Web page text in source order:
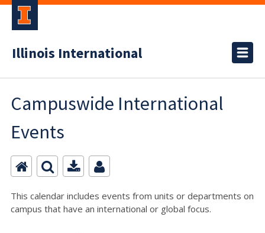
Illinois International
Campuswide International
Events
This calendar includes events from units or departments on
campus that have an international or global focus.